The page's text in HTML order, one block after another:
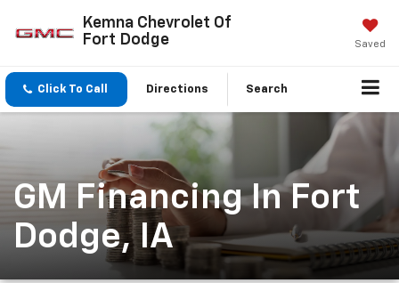
Kemna Chevrolet Of
Fort Dodge
Saved
Click To Call Directions Search
GM Financing In Fort
Dodge, IA